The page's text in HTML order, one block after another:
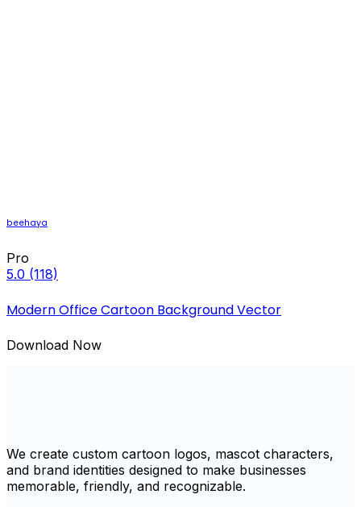
beehaya
Pro
5.0 (118)
Modern Office Cartoon Background Vector
Download Now
We create custom cartoon logos, mascot characters,
and brand identities designed to make businesses
memorable, friendly, and recognizable.